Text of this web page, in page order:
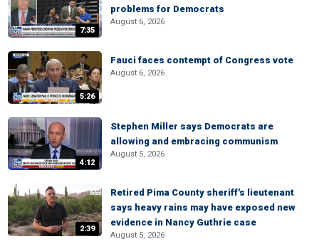
7:35
problems for Democrats
August 6, 2026
5:26
Fauci faces contempt of Congress vote
August 6, 2026
4:12
Stephen Miller says Democrats are
allowing and embracing communism
August 5, 2026
2:39
Retired Pima County sheriff's lieutenant
says heavy rains may have exposed new
evidence in Nancy Guthrie case
August 5, 2026